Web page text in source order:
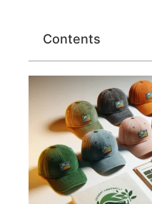
Contents